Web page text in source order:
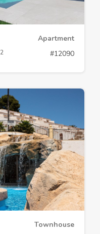
Apartment
2 #12090
Townhouse